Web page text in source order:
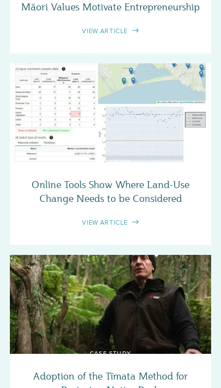
Māori Values Motivate Entrepreneurship
VIEW ARTICLE
CASE STUDY
Online Tools Show Where Land-Use
Change Needs to be Considered
VIEW ARTICLE
CASE STUDY
Adoption of the Tīmata Method for